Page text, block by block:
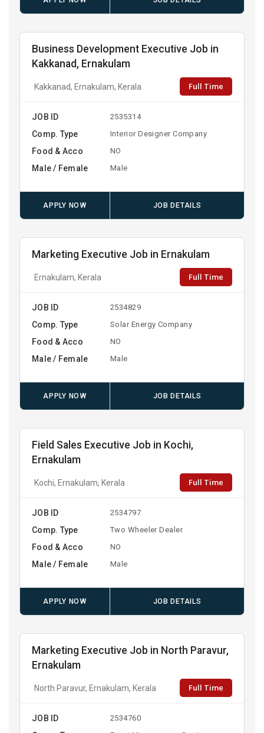
Business Development Executive Job in
Kakkanad, Ernakulam
Kakkanad, Ernakulam, Kerala Full Time
JOB ID 2535314
Comp. Type Interior Designer Company
Food & Acco NO
Male / Female Male
APPLY NOW JOB DETAILS
Marketing Executive Job in Ernakulam
Ernakulam, Kerala Full Time
JOB ID 2534829
Comp. Type Solar Energy Company
Food & Acco NO
Male / Female Male
APPLY NOW JOB DETAILS
Field Sales Executive Job in Kochi,
Ernakulam
Kochi, Ernakulam, Kerala Full Time
JOB ID 2534797
Comp. Type Two Wheeler Dealer
Food & Acco NO
Male / Female Male
APPLY NOW JOB DETAILS
Marketing Executive Job in North Paravur,
Ernakulam
North Paravur, Ernakulam, Kerala Full Time
JOB ID 2534760